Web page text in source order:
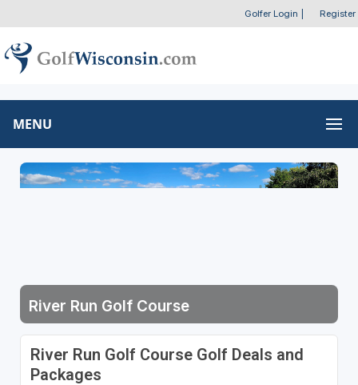
Golfer Login Register
MENU
River Run Golf Course
River Run Golf Course Golf Deals and
Packages